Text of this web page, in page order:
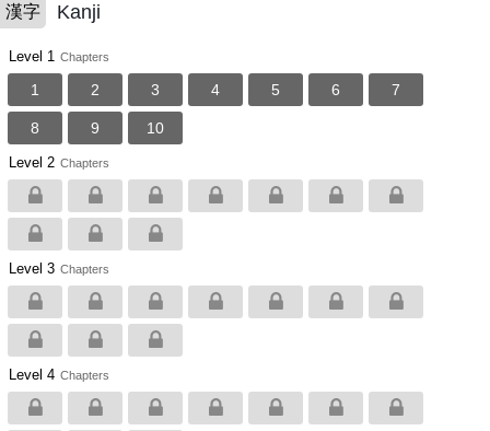
漢字 Kanji
Level 1 Chapters
1 2 3 4 5 6 7
8 9 10
Level 2 Chapters
Level 3 Chapters
Level 4 Chapters